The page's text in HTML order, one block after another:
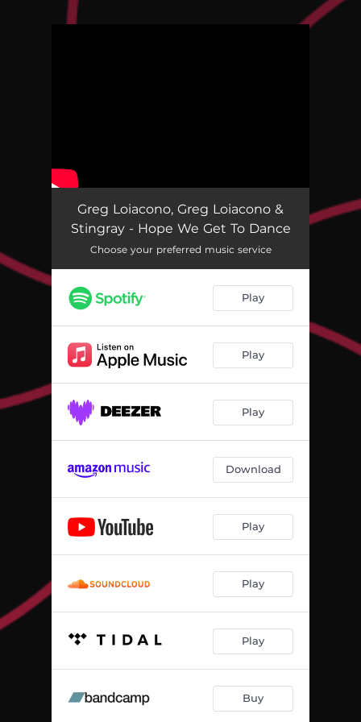
Greg Loiacono, Greg Loiacono &
Stingray - Hope We Get To Dance
Choose your preferred music service
Play
Play
Play
Download
Play
Play
Play
Buy